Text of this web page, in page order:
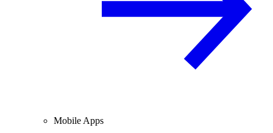
Mobile Apps